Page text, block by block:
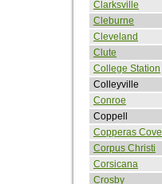
Clarksville
Cleburne
Cleveland
Clute
College Station
Colleyville
Conroe
Coppell
Copperas Cove
Corpus Christi
Corsicana
Crosby